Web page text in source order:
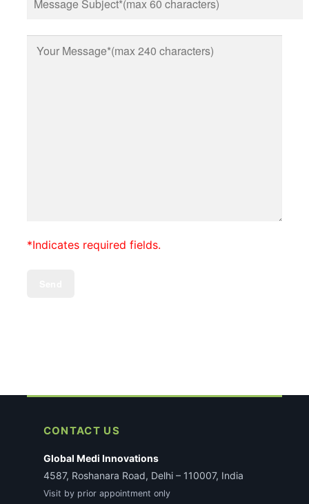
*Indicates required fields.
CONTACT US
Global Medi Innovations
4587, Roshanara Road, Delhi – 110007, India
Visit by prior appointment only